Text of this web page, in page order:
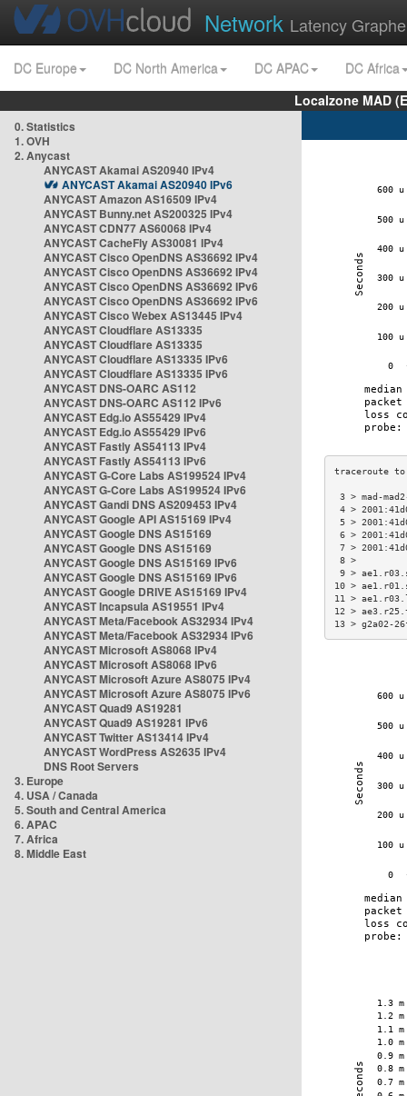
Network Latency
DC Europe DC North America DC APAC
DC Africa
Localzone MAD
0. Statistics
1. OVH
2. Anycast
ANYCAST Akamai AS20940 IPv4
ANYCAST Akamai AS20940 IPv6
ANYCAST Amazon AS16509 IPv4
ANYCAST Bunny.net AS200325 IPv4
ANYCAST CDN77 AS60068 IPv4
ANYCAST CacheFly AS30081 IPv4
ANYCAST Cisco OpenDNS AS36692 IPv4
ANYCAST Cisco OpenDNS AS36692 IPv4
ANYCAST Cisco OpenDNS AS36692 IPv6
ANYCAST Cisco OpenDNS AS36692 IPv6
ANYCAST Cisco Webex AS13445 IPv4
ANYCAST Cloudflare AS13335
ANYCAST Cloudflare AS13335
ANYCAST Cloudflare AS13335 IPv6
ANYCAST Cloudflare AS13335 IPv6
ANYCAST DNS-OARC AS112
ANYCAST DNS-OARC AS112 IPv6
ANYCAST Edg.io AS55429 IPv4
ANYCAST Edg.io AS55429 IPv6
ANYCAST Fastly AS54113 IPv4
ANYCAST Fastly AS54113 IPv6
ANYCAST G-Core Labs AS199524 IPv4
ANYCAST G-Core Labs AS199524 IPv6
ANYCAST Gandi DNS AS209453 IPv4
ANYCAST Google API AS15169 IPv4
ANYCAST Google DNS AS15169
ANYCAST Google DNS AS15169
ANYCAST Google DNS AS15169 IPv6
ANYCAST Google DNS AS15169 IPv6
ANYCAST Google DRIVE AS15169 IPv4
ANYCAST Incapsula AS19551 IPv4
ANYCAST Meta/Facebook AS32934 IPv4
ANYCAST Meta/Facebook AS32934 IPv6
ANYCAST Microsoft AS8068 IPv4
ANYCAST Microsoft AS8068 IPv6
ANYCAST Microsoft Azure AS8075 IPv4
ANYCAST Microsoft Azure AS8075 IPv6
ANYCAST Quad9 AS19281
ANYCAST Quad9 AS19281 IPv6
ANYCAST Twitter AS13414 IPv4
ANYCAST WordPress AS2635 IPv4
DNS Root Servers
3. Europe
4. USA / Canada
5. South and Central America
6. APAC
7. Africa
8. Middle East
3 > mad-
4 >
5 >
6 >
7 >
9 >
10 >
11 >
12 >
13 > g2a02-